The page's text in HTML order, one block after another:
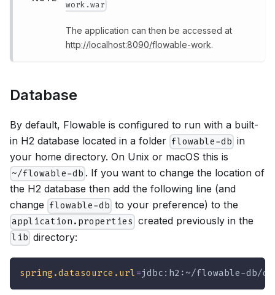
work.war
The application can then be accessed at
http://localhost:8090/flowable-work.
Database
By default, Flowable is configured to run with a built-
in H2 database located in a folder flowable-db in
your home directory. On Unix or macOS this is
~/flowable-db . If you want to change the location of
the H2 database then add the following line (and
change flowable-db to your preference) to the
application.properties created previously in the
lib directory:
spring.datasource.url =jdbc:h2:~/flowable-db/